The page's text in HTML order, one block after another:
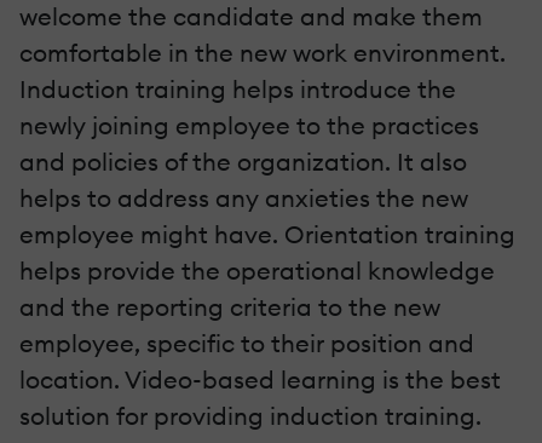
welcome the candidate and make them
comfortable in the new work environment.
Induction training helps introduce the
newly joining employee to the practices
and policies of the organization. It also
helps to address any anxieties the new
employee might have. Orientation training
helps provide the operational knowledge
and the reporting criteria to the new
employee, specific to their position and
location. Video-based learning is the best
solution for providing induction training.